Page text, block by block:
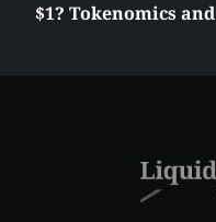
$1? Tokenomics and